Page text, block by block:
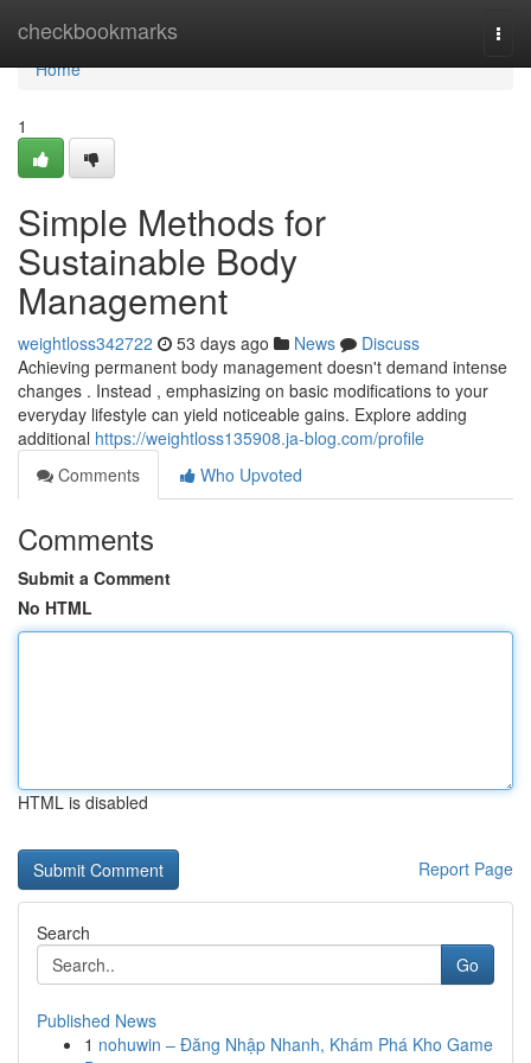
checkbookmarks
Home
Home
1
Simple Methods for
Sustainable Body
Management
weightloss342722 53 days ago News
Discuss
Achieving permanent body management doesn't demand intense
changes . Instead , emphasizing on basic modifications to your
everyday lifestyle can yield noticeable gains. Explore adding
additional https://weightloss135908.ja-blog.com/profile
Comments
Who Upvoted
Comments
Submit a Comment
No HTML
HTML is disabled
Report Page
Search
Go
Published News
1 nohuwin – Đăng Nhập Nhanh, Khám Phá Kho Game